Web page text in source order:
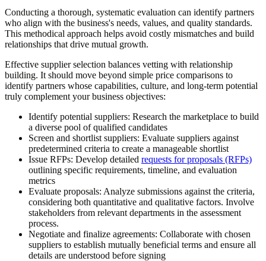
Conducting a thorough, systematic evaluation can identify partners
who align with the business's needs, values, and quality standards.
This methodical approach helps avoid costly mismatches and build
relationships that drive mutual growth.
Effective supplier selection balances vetting with relationship
building. It should move beyond simple price comparisons to
identify partners whose capabilities, culture, and long-term potential
truly complement your business objectives:
Identify potential suppliers: Research the marketplace to build
a diverse pool of qualified candidates
Screen and shortlist suppliers: Evaluate suppliers against
predetermined criteria to create a manageable shortlist
Issue RFPs: Develop detailed requests for proposals (RFPs)
outlining specific requirements, timeline, and evaluation
metrics
Evaluate proposals: Analyze submissions against the criteria,
considering both quantitative and qualitative factors. Involve
stakeholders from relevant departments in the assessment
process.
Negotiate and finalize agreements: Collaborate with chosen
suppliers to establish mutually beneficial terms and ensure all
details are understood before signing